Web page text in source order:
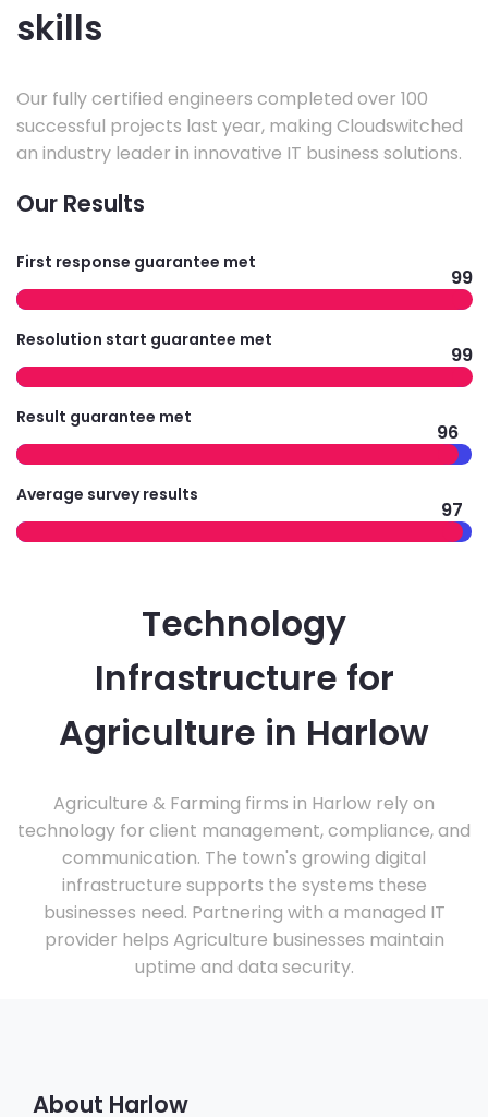
skills
Our fully certified engineers completed over 100
successful projects last year, making Cloudswitched
an industry leader in innovative IT business solutions.
Our Results
First response guarantee met
99
Resolution start guarantee met
99
Result guarantee met
96
Average survey results
97
Technology
Infrastructure for
Agriculture in Harlow
Agriculture & Farming firms in Harlow rely on
technology for client management, compliance, and
communication. The town's growing digital
infrastructure supports the systems these
businesses need. Partnering with a managed IT
provider helps Agriculture businesses maintain
uptime and data security.
About Harlow